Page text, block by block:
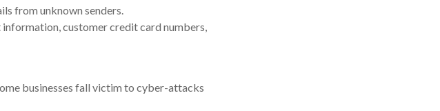
from unknown senders.
customer credit card numbers,
businesses fall victim to cyber-attacks